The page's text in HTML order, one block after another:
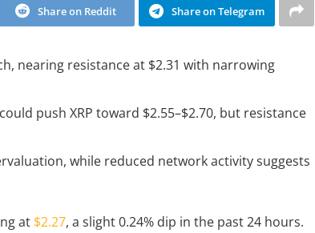
Share on Reddit Share on Telegram
nearing resistance at $2.31 with narrowing
push XRP toward $2.55–$2.70, but resistance
while reduced network activity suggests
at $2.27, a slight 0.24% dip in the past 24 hours.